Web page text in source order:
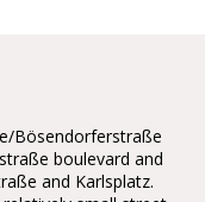
Bösendorferstraße
boulevard and
and Karlsplatz.